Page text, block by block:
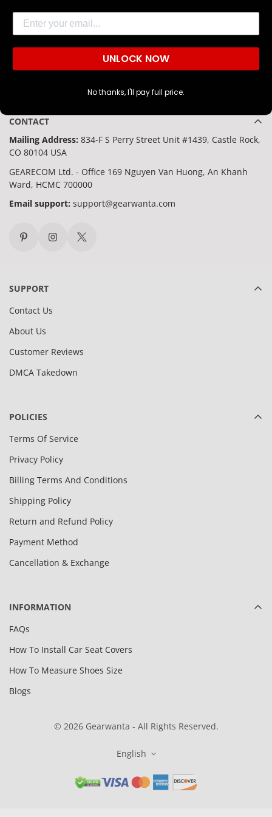
support and durability.
CONTACT
Mailing Address: 834-F S Perry Street Unit #1439, Castle Rock,
CO 80104 USA
GEARECOM Ltd. - Office 169 Nguyen Van Huong, An Khanh
Ward, HCMC 700000
Email support: support@gearwanta.com
SUPPORT
Contact Us
About Us
Customer Reviews
DMCA Takedown
POLICIES
Terms Of Service
Privacy Policy
Billing Terms And Conditions
Shipping Policy
Return and Refund Policy
Payment Method
Cancellation & Exchange
INFORMATION
FAQs
How To Install Car Seat Covers
How To Measure Shoes Size
Blogs
© 2026 Gearwanta - All Rights Reserved.
English
Are you 18 years old or older?
NO, I'M NOT YES, I AM
UNLOCK NOW
No thanks, I'll pay full price.